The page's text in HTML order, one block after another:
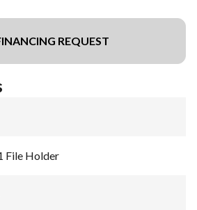
REQUEST
File Holder